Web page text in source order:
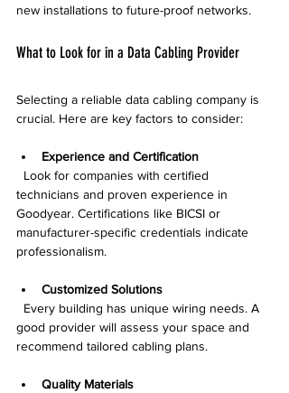
new installations to future-proof networks.
What to Look for in a Data Cabling Provider
Selecting a reliable data cabling company is
crucial. Here are key factors to consider:
Experience and Certification
technicians and proven experience in
Goodyear. Certifications like BICSI or
manufacturer-specific credentials indicate
professionalism.
Customized Solutions
good provider will assess your space and
recommend tailored cabling plans.
Quality Materials